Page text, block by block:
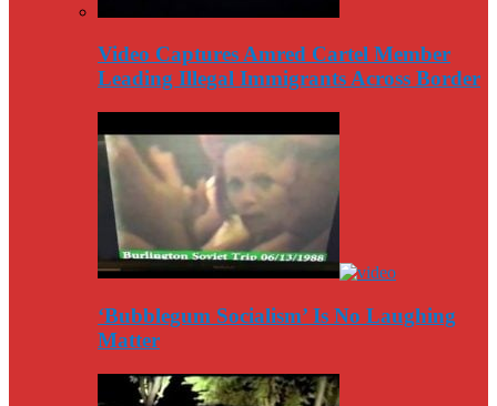
Video Captures Amred Cartel Member
Leading Illegal Immigrants Across Border
‘Bubblegum Socialism’ Is No Laughing
Matter